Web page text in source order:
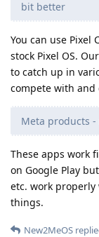
bit better
You can use Pixel
stock Pixel OS.
to catch up in
compete with and
Meta products
These apps work
on Google Play
etc. work
things.
New2MeOS